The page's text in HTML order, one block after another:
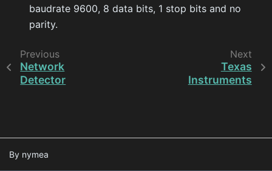
baudrate 9600, 8 data bits, 1 stop bits and no
parity.
Previous
Network
Detector
Next
Texas
Instruments
By nymea